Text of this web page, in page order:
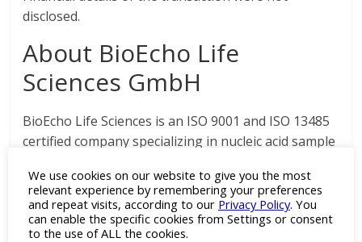
disclosed.
About BioEcho Life
Sciences GmbH
BioEcho Life Sciences is an ISO 9001 and ISO 13485
certified company specializing in nucleic acid sample
research, agricultural, and industrial applications.
Founded in 2016 by a team of industry experts in
genomic sample preparation, BioEcho was
We use cookies on our website to give you the most
relevant experience by remembering your preferences
and repeat visits, according to our Privacy Policy. You
can enable the specific cookies from Settings or consent
to the use of ALL the cookies.